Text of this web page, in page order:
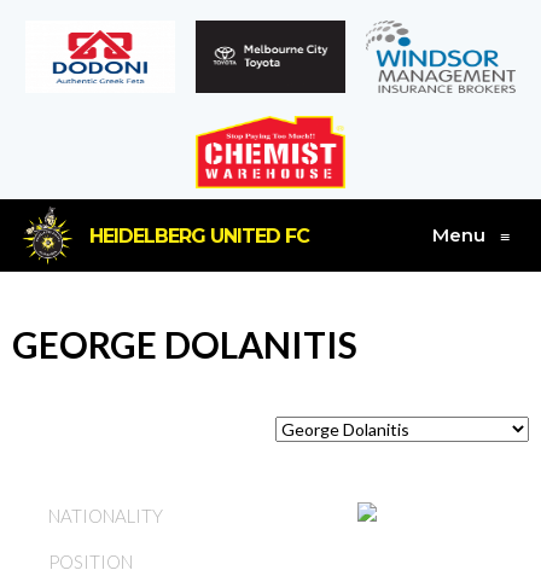
HEIDELBERG UNITED FC Menu ≡
GEORGE DOLANITIS
NATIONALITY
POSITION